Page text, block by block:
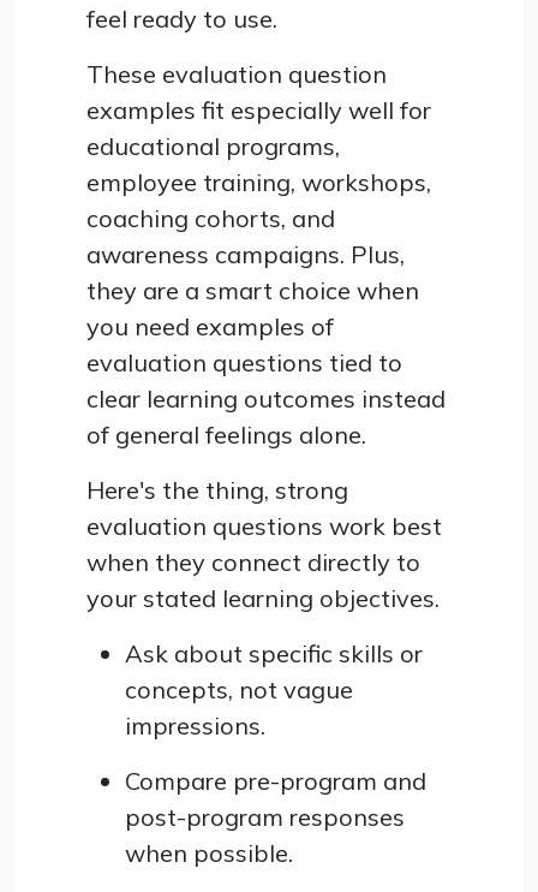
feel ready to use.
These evaluation question
examples fit especially well for
educational programs,
employee training, workshops,
coaching cohorts, and
awareness campaigns. Plus,
they are a smart choice when
you need examples of
evaluation questions tied to
clear learning outcomes instead
of general feelings alone.
Here's the thing, strong
evaluation questions work best
when they connect directly to
your stated learning objectives.
Ask about specific skills or
concepts, not vague
impressions.
Compare pre-program and
post-program responses
when possible.